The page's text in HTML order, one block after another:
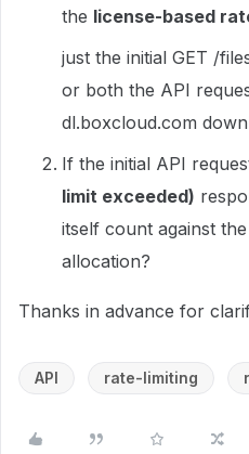
the license-based
just the initial GET /
or both the API
dl.boxcloud.com
If the initial API
limit exceeded)
itself count against
allocation?
Thanks in advance for
API rate-limiting